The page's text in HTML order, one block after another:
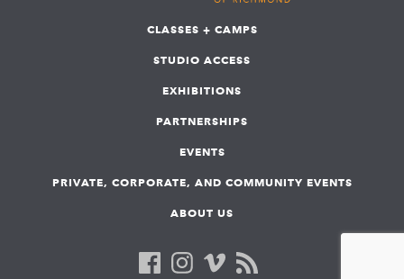
CLASSES + CAMPS
STUDIO ACCESS
EXHIBITIONS
PARTNERSHIPS
EVENTS
PRIVATE, CORPORATE, AND COMMUNITY EVENTS
ABOUT US